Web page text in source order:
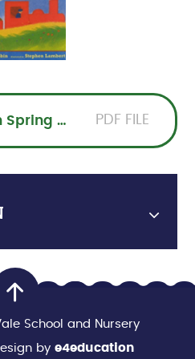
Foundation Spring 1 Overview 2026PDF PDF FILE
School and Nursery
by e4education